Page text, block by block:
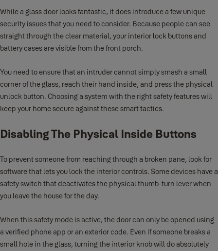
While a glass door looks fantastic, it does introduce a few unique
security issues that you need to consider. Because people can see
straight through the clear material, your interior lock buttons and
battery cases are visible from the front porch.
You need to ensure that an intruder cannot simply smash a small
corner of the glass, reach their hand inside, and press the physical
unlock button. Choosing a system with the right safety features will
keep your home secure against these smart tactics.
Disabling The Physical Inside Buttons
To prevent someone from reaching through a broken pane, look for
software that lets you lock the interior controls. Some devices have a
safety switch that deactivates the physical thumb-turn lever when
you leave the house for the day.
When this safety mode is active, the door can only be opened using
a verified phone app or an exterior code. Even if someone breaks a
small hole in the glass, turning the interior knob will do absolutely